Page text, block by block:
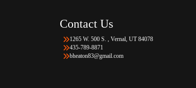
Contact Us
1265 W. 500 S. , Vernal, UT 84078
435-789-8871
bheaton83@gmail.com